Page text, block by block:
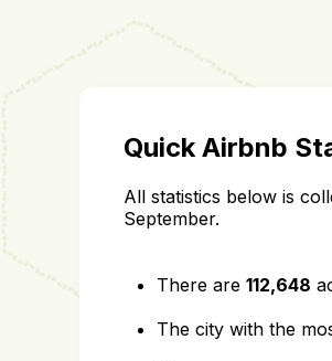
Quick Airbnb
All statistics below is
September.
There are 112,648
The city with the